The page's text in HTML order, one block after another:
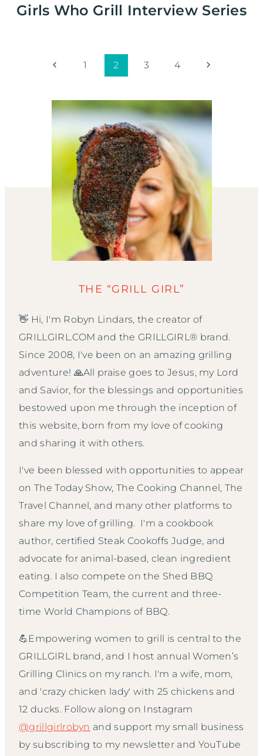
Girls Who Grill Interview Series
Previous1 2 3 4
Next
THE “GRILL GIRL”
👋 Hi, I'm Robyn Lindars, the creator of
GRILLGIRL.COM and the GRILLGIRL® brand.
Since 2008, I've been on an amazing grilling
adventure! 🙏All praise goes to Jesus, my Lord
and Savior, for the blessings and opportunities
bestowed upon me through the inception of
this website, born from my love of cooking
and sharing it with others.
I've been blessed with opportunities to appear
on The Today Show, The Cooking Channel, The
Travel Channel, and many other platforms to
share my love of grilling. I'm a cookbook
author, certified Steak Cookoffs Judge, and
advocate for animal-based, clean ingredient
eating. I also compete on the Shed BBQ
Competition Team, the current and three-
time World Champions of BBQ.
💪Empowering women to grill is central to the
GRILLGIRL brand, and I host annual Women’s
Grilling Clinics on my ranch. I'm a wife, mom,
and 'crazy chicken lady' with 25 chickens and
12 ducks. Follow along on Instagram
@grillgirlrobyn and support my small business
by subscribing to my newsletter and YouTube